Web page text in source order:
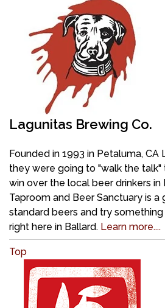
Lagunitas Brewing Co.
Founded in 1993 in Petaluma,
they were going to "walk the
win over the local beer drinkers in
Taproom and Beer Sanctuary is
standard beers and try
right here in Ballard. Learn more....
Top